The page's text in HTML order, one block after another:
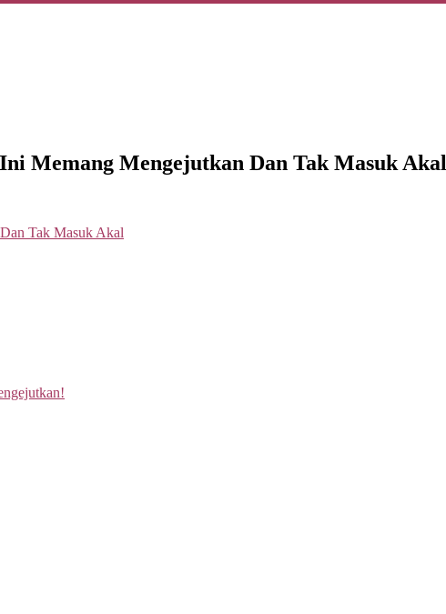
Memang Mengejutkan Dan Tak Masuk Akal